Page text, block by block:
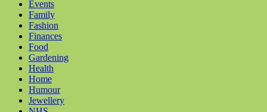
Events
Family
Fashion
Finances
Food
Gardening
Health
Home
Humour
Jewellery